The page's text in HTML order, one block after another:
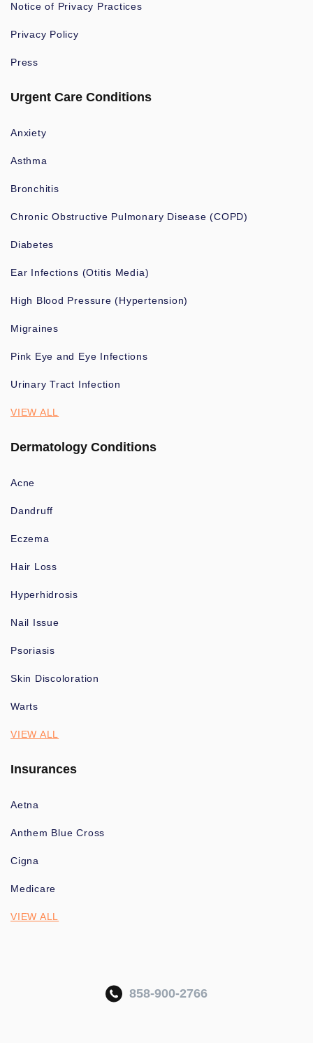
Notice of Privacy Practices
Privacy Policy
Press
Urgent Care Conditions
Anxiety
Asthma
Bronchitis
Chronic Obstructive Pulmonary Disease (COPD)
Diabetes
Ear Infections (Otitis Media)
High Blood Pressure (Hypertension)
Migraines
Pink Eye and Eye Infections
Urinary Tract Infection
VIEW ALL
Dermatology Conditions
Acne
Dandruff
Eczema
Hair Loss
Hyperhidrosis
Nail Issue
Psoriasis
Skin Discoloration
Warts
VIEW ALL
Insurances
Aetna
Anthem Blue Cross
Cigna
Medicare
VIEW ALL
858-900-2766